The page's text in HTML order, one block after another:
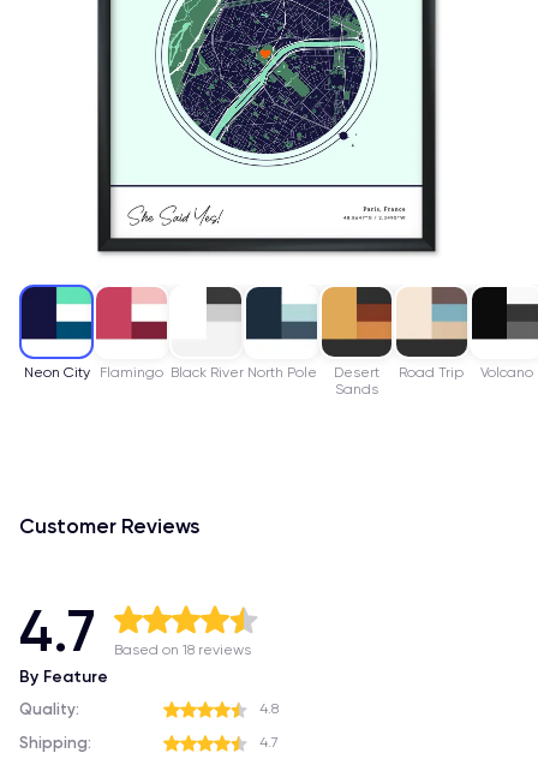
Neon City Flamingo Black River North Pole
Desert
Sands
Road Trip Volcano
Customer Reviews
4.7 Based on 18 reviews
By Feature
Quality: 4.8
Shipping: 4.7